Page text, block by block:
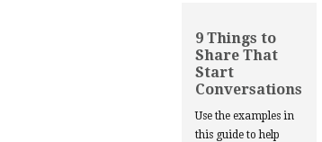
9 Things to
Share That
Start
Conversations
Use the examples in
this guide to help